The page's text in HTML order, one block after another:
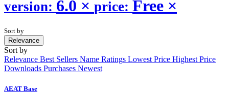
version: 6.0 × price: Free ×
Sort by
Relevance
Sort by
Relevance Best Sellers Name Ratings Lowest Price Highest Price
Downloads Purchases Newest
AEAT Base